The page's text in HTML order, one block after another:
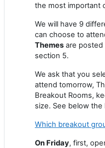
the most important
We will have 9
can choose to
Themes are posted
section 5.
We ask that you
attend tomorrow,
Breakout Rooms,
size. See below
Which breakout
On Friday, first,